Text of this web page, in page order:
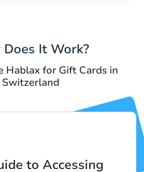
Does It Work?
Hablax for Gift Cards in
Switzerland
to Accessing